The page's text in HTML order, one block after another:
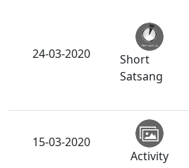
24-03-2020
Short
Satsang
15-03-2020
Activity